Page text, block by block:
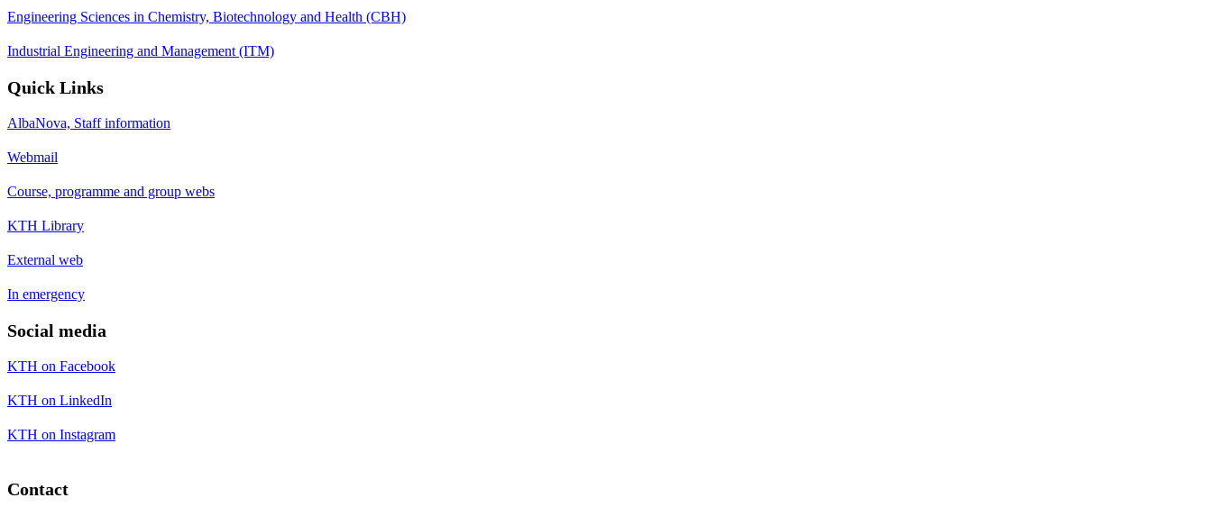
Engineering Sciences in Chemistry, Biotechnology and Health (CBH)
Industrial Engineering and Management (ITM)
Quick Links
AlbaNova, Staff information
Webmail
Course, programme and group webs
KTH Library
External web
In emergency
Social media
KTH on Facebook
KTH on LinkedIn
KTH on Instagram
Contact